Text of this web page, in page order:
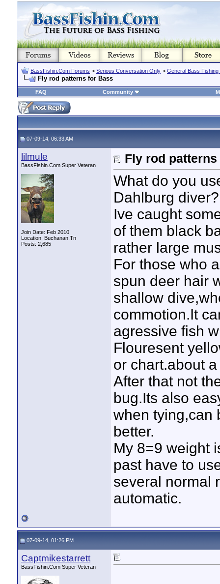
BassFishin.Com Forums > Serious Conversation Only > General Bass Fishing
Fly rod patterns for Bass
FAQ Community
07-09-14, 06:33 AM
lilmule
BassFishin.Com Super Veteran
Join Date: Feb 2010
Location: Buchanan,Tn
Posts: 2,685
Fly rod
What do you
Dahlburg diver?
Ive caught
of them black
rather large
For those who
spun deer hair
shallow
commotion.It
agressive fish
Flouresent
or chart.about
After that not
bug.Its also
when tying,can
better.
My 8=9 weight
past have to
several normal
automatic.
07-09-14, 01:26 PM
Captmikestarrett
BassFishin.Com Super Veteran